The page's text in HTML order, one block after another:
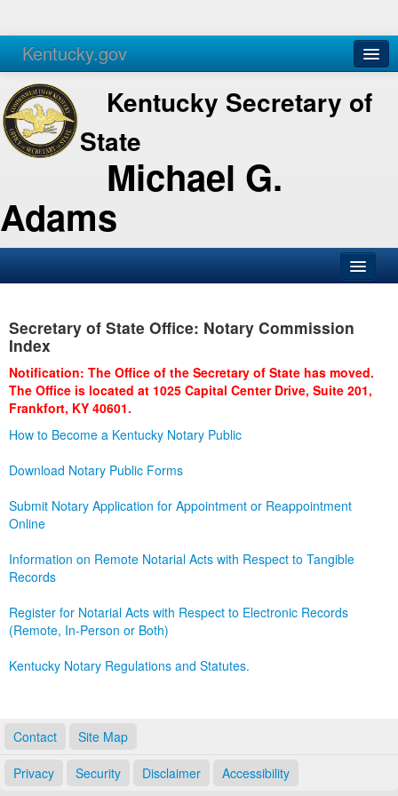
Kentucky.gov
Agencies Services
Kentucky Secretary of
State
Michael G.
Adams
Business
Administration
Secretary of State Office: Notary Commission
Index
Notification: The Office of the Secretary of State has moved.
The Office is located at 1025 Capital Center Drive, Suite 201,
Frankfort, KY 40601.
How to Become a Kentucky Notary Public
Download Notary Public Forms
Submit Notary Application for Appointment or Reappointment
Online
Information on Remote Notarial Acts with Respect to Tangible
Records
Register for Notarial Acts with Respect to Electronic Records
(Remote, In-Person or Both)
Kentucky Notary Regulations and Statutes.
Contact Site Map
Privacy Security Disclaimer Accessibility